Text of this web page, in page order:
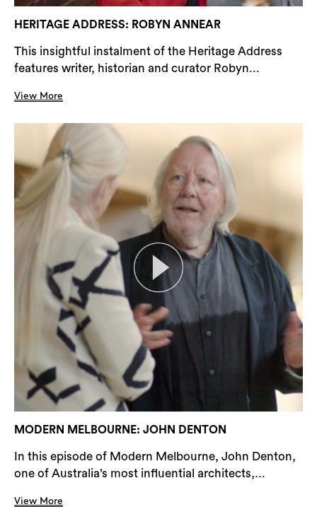
HERITAGE ADDRESS: ROBYN ANNEAR
This insightful instalment of the Heritage Address
features writer, historian and curator Robyn...
View More
MODERN MELBOURNE: JOHN DENTON
In this episode of Modern Melbourne, John Denton,
one of Australia’s most influential architects,...
View More